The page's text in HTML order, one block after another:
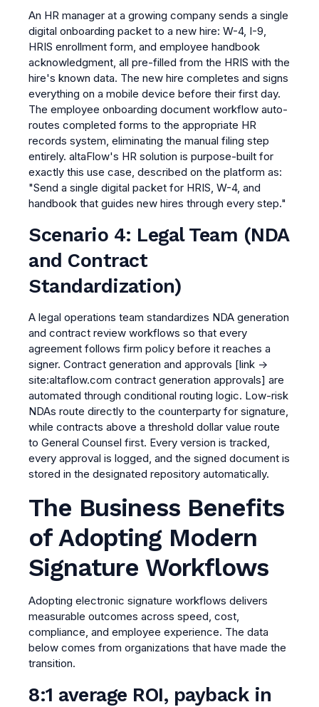
An HR manager at a growing company sends a single
digital onboarding packet to a new hire: W-4, I-9,
HRIS enrollment form, and employee handbook
acknowledgment, all pre-filled from the HRIS with the
hire's known data. The new hire completes and signs
everything on a mobile device before their first day.
The employee onboarding document workflow auto-
routes completed forms to the appropriate HR
records system, eliminating the manual filing step
entirely. altaFlow's HR solution is purpose-built for
exactly this use case, described on the platform as:
"Send a single digital packet for HRIS, W-4, and
handbook that guides new hires through every step."
Scenario 4: Legal Team (NDA
and Contract
Standardization)
A legal operations team standardizes NDA generation
and contract review workflows so that every
agreement follows firm policy before it reaches a
signer. Contract generation and approvals [link →
site:altaflow.com contract generation approvals] are
automated through conditional routing logic. Low-risk
NDAs route directly to the counterparty for signature,
while contracts above a threshold dollar value route
to General Counsel first. Every version is tracked,
every approval is logged, and the signed document is
stored in the designated repository automatically.
The Business Benefits
of Adopting Modern
Signature Workflows
Adopting electronic signature workflows delivers
measurable outcomes across speed, cost,
compliance, and employee experience. The data
below comes from organizations that have made the
transition.
8:1 average ROI, payback in